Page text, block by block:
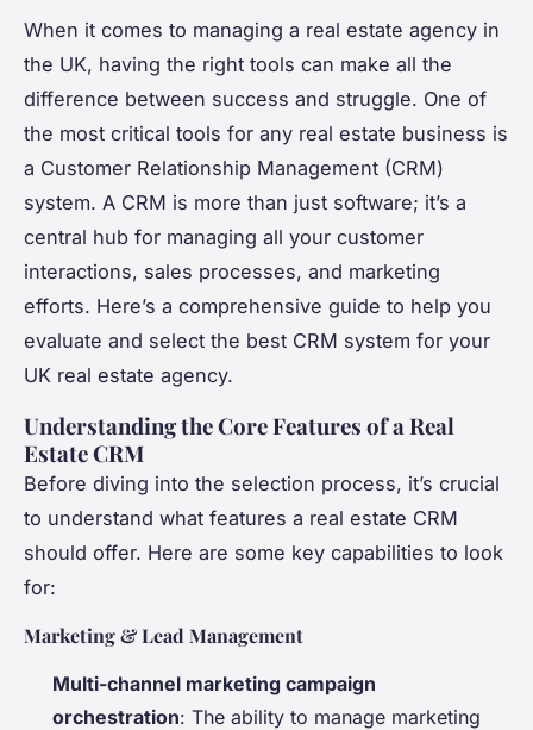
When it comes to managing a real estate agency in
the UK, having the right tools can make all the
difference between success and struggle. One of
the most critical tools for any real estate business is
a Customer Relationship Management (CRM)
system. A CRM is more than just software; it’s a
central hub for managing all your customer
interactions, sales processes, and marketing
efforts. Here’s a comprehensive guide to help you
evaluate and select the best CRM system for your
UK real estate agency.
Understanding the Core Features of a Real
Estate CRM
Before diving into the selection process, it’s crucial
to understand what features a real estate CRM
should offer. Here are some key capabilities to look
for:
Marketing & Lead Management
Multi-channel marketing campaign
orchestration: The ability to manage marketing